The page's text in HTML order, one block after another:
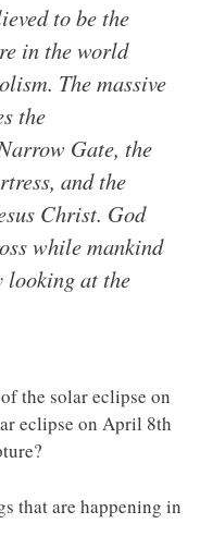
to be the
in the world
The massive
the
Gate, the
and the
Christ. God
while mankind
looking at the
the solar eclipse on
eclipse on April 8th
that are happening in